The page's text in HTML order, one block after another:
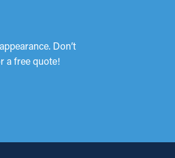
Don’t
a free quote!